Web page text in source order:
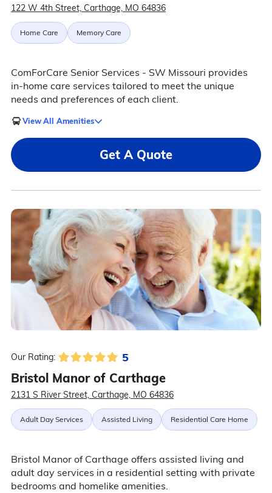
122 W 4th Street, Carthage, MO 64836
Home Care Memory Care
ComForCare Senior Services - SW Missouri provides
in-home care services tailored to meet the unique
needs and preferences of each client.
View All Amenities
Get A Quote
Our Rating: 5
Bristol Manor of Carthage
2131 S River Street, Carthage, MO 64836
Adult Day Services Assisted Living Residential Care Home
Bristol Manor of Carthage offers assisted living and
adult day services in a residential setting with private
bedrooms and homelike amenities.